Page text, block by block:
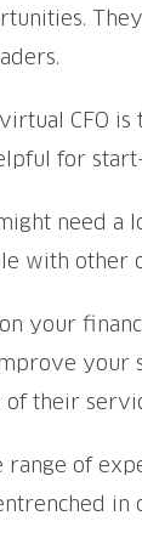
CFO
for
need a
with other
your
your
their
of